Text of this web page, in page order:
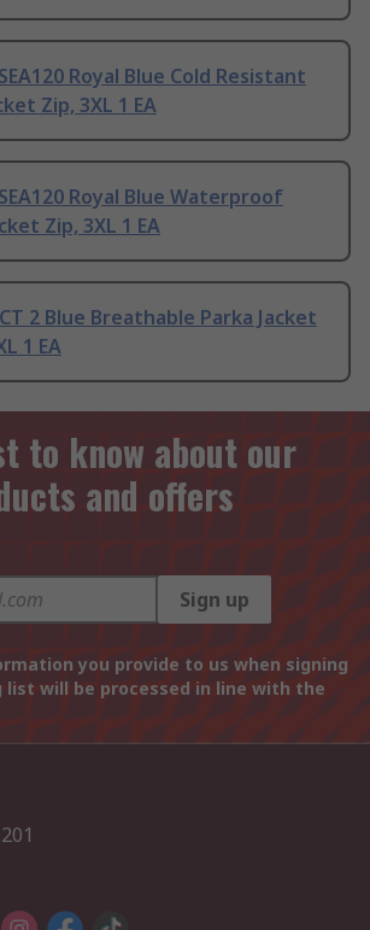
Royal Blue Cold Resistant
Zip, 3XL 1 EA
Royal Blue Waterproof
Zip, 3XL 1 EA
2 Blue Breathable Parka Jacket
1 EA
to know about our
and offers
Sign up
you provide to us when signing
will be processed in line with the